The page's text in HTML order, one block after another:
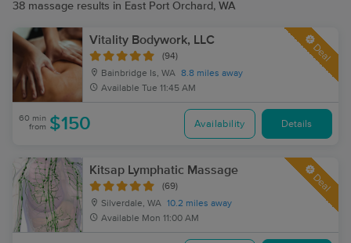
38 massage results in East Port Orchard, WA
Vitality Bodywork, LLC
(94)
Bainbridge Is, WA 8.8 miles away
Available Tue 11:45 AM
Deal
60 min
from $150 Availability Details
Kitsap Lymphatic Massage
(69)
Silverdale, WA 10.2 miles away
Available Mon 11:00 AM
Deal